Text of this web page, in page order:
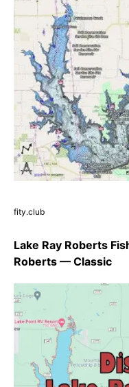
fity.club
Lake Ray Roberts
Roberts — Classic